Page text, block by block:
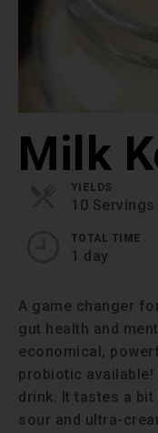
Milk
YIELDS
10 Servings
TOTAL TIME
1 day
A game changer
gut health and
economical,
probiotic
drink. It tastes a
sour and ultra-